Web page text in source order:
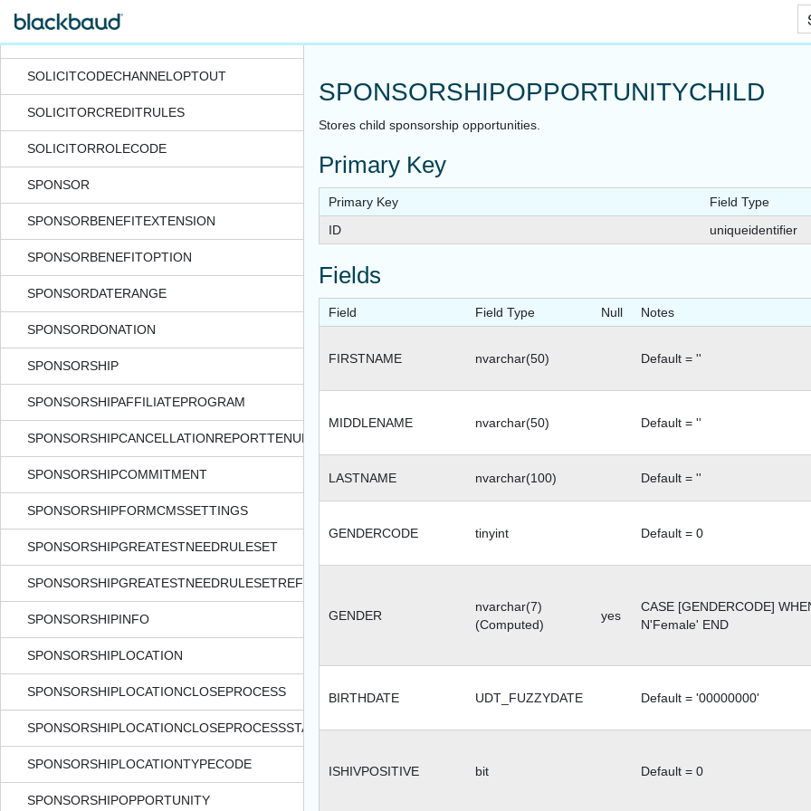
SOLICITCODE
SOLICITCODECHANNELOPTOUT
SOLICITORCREDITRULES
SOLICITORROLECODE
SPONSOR
SPONSORBENEFITEXTENSION
SPONSORBENEFITOPTION
SPONSORDATERANGE
SPONSORDONATION
SPONSORSHIP
SPONSORSHIPAFFILIATEPROGRAM
SPONSORSHIPCANCELLATIONREPORTTENURECODE
SPONSORSHIPCOMMITMENT
SPONSORSHIPFORMCMSSETTINGS
SPONSORSHIPGREATESTNEEDRULESET
SPONSORSHIPGREATESTNEEDRULESETREF
SPONSORSHIPINFO
SPONSORSHIPLOCATION
SPONSORSHIPLOCATIONCLOSEPROCESS
SPONSORSHIPLOCATIONCLOSEPROCESSSTATUS
SPONSORSHIPLOCATIONTYPECODE
SPONSORSHIPOPPORTUNITY
SPONSORSHIPOPPORTUNITYCHILD
Stores child sponsorship opportunities.
Primary Key
Primary Key
Field Type
ID
uniqueidentifier
Fields
Field Field Type Null Notes
FIRSTNAME nvarchar(50) Default = ''
MIDDLENAME nvarchar(50) Default = ''
LASTNAME nvarchar(100) Default = ''
GENDERCODE tinyint Default = 0
GENDER
nvarchar(7)
(Computed)
yes
CASE [GENDERCODE]
N'Female' END
BIRTHDATE UDT_FUZZYDATE Default = '00000000'
ISHIVPOSITIVE bit Default = 0